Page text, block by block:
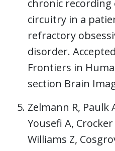
chronic
circuitry in a
refractory
disorder.
Frontiers in
section Brain
Zelmann R, Paulk
Yousefi A,
Williams Z,